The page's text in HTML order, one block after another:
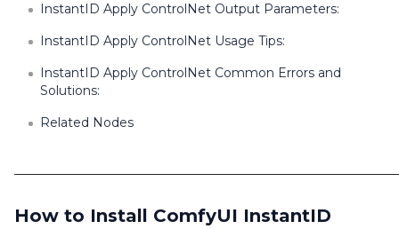
InstantID Apply ControlNet Output Parameters:
InstantID Apply ControlNet Usage Tips:
InstantID Apply ControlNet Common Errors and
Solutions:
Related Nodes
How to Install ComfyUI InstantID